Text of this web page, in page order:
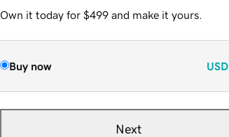
Own it today for $499 and make it yours.
Buy now USD
Next